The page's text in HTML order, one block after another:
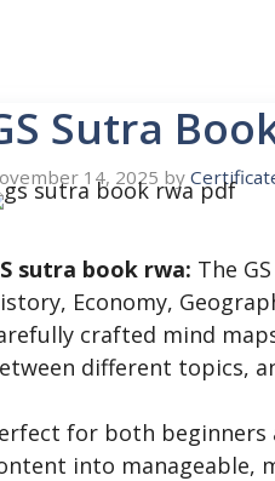
Sutra
14, 2025 by
sutra book rwa: The
Economy,
crafted mind
different topics,
for both beginners
into manageable,